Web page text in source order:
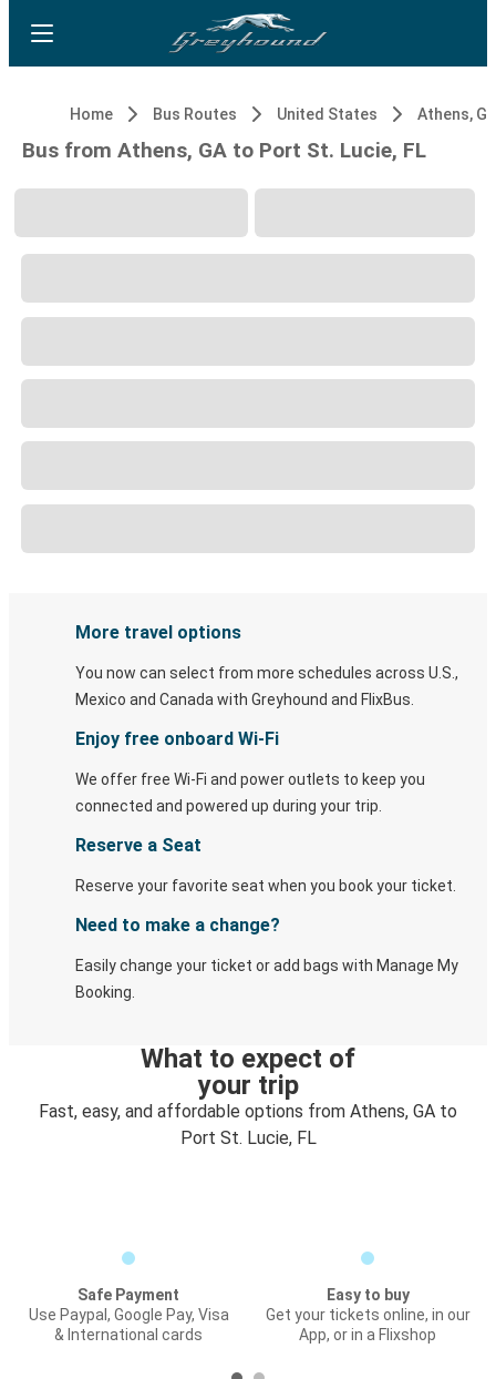
Home Bus Routes United States Athens, GA
Bus from Athens, GA to Port St. Lucie, FL
More travel options
You now can select from more schedules across U.S.,
Mexico and Canada with Greyhound and FlixBus.
Enjoy free onboard Wi-Fi
We offer free Wi-Fi and power outlets to keep you
connected and powered up during your trip.
Reserve a Seat
Reserve your favorite seat when you book your ticket.
Need to make a change?
Easily change your ticket or add bags with Manage My
Booking.
What to expect of
your trip
Fast, easy, and affordable options from Athens, GA to
Port St. Lucie, FL
Safe Payment
Use Paypal, Google Pay, Visa
& International cards
Easy to buy
Get your tickets online, in our
App, or in a Flixshop